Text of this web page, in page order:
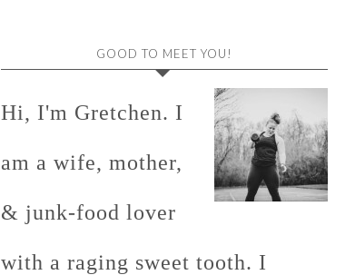
GOOD TO MEET YOU!
Hi, I'm Gretchen. I
am a wife, mother,
& junk-food lover
with a raging sweet tooth. I